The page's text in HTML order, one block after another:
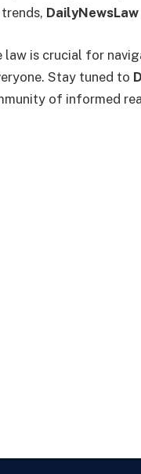
DailyNewsLaw
is crucial for
Stay tuned to
of informed